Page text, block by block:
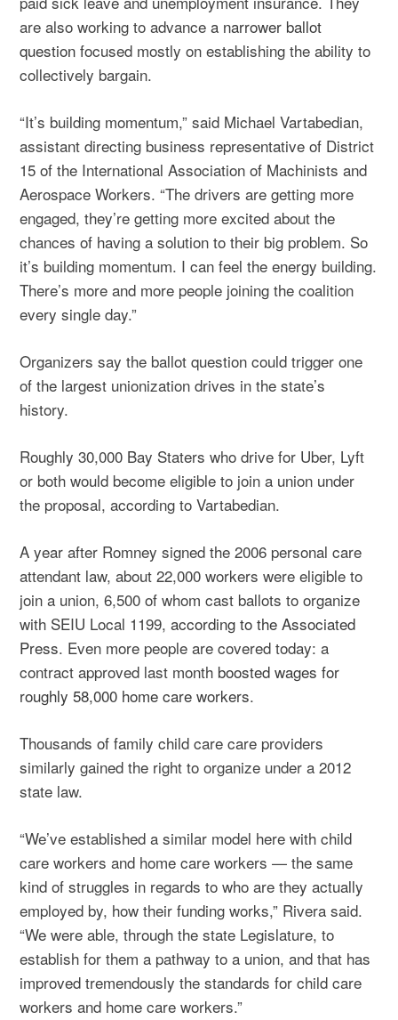
are also working to advancea narrower ballot
question focused mostly on establishing the ability to
collectively bargain.
“It’s building momentum,” said Michael Vartabedian,
assistant directing business representative of District
15 of the International Association of Machinists and
Aerospace Workers. “The drivers are getting more
engaged, they’re getting more excited about the
chances of having a solution to their big problem. So
it’s building momentum. I can feel the energy building.
There’s more and more people joining the coalition
every single day.”
Organizers say the ballot question could trigger one
of the largest unionization drives in the state’s
history.
Roughly 30,000 Bay Staters who drive for Uber, Lyft
or both would become eligible to join a union under
the proposal, according to Vartabedian.
A year after Romney signed the 2006 personal care
attendant law, about 22,000 workers were eligible to
join a union, 6,500 of whom cast ballots to organize
with SEIU Local 1199,according to the Associated
Press. Even more people are covered today: a
contract approved last month boosted wages for
roughly 58,000 home care workers.
Thousands of family child care care providers
similarly gained the right to organize under a 2012
state law.
“We’ve established a similar model here with child
care workers and home care workers — the same
kind of struggles in regards to who are they actually
employed by, how their funding works,” Rivera said.
“We were able, through the state Legislature, to
establish for them a pathway to a union, and that has
improved tremendously the standards for child care
workers and home care workers.”